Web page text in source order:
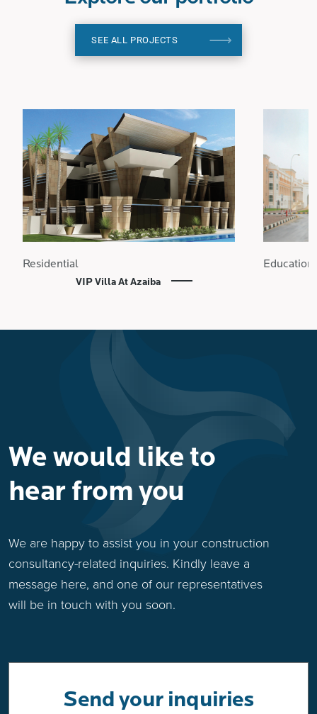
SEE ALL PROJECTS
Residential
VIP Villa At Azaiba
Education
We would like to
hear from you
We are happy to assist you in your construction
consultancy-related inquiries. Kindly leave a
message here, and one of our representatives
will be in touch with you soon.
Send your inquiries